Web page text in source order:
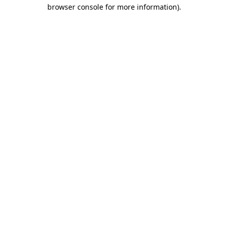
browser console for more information).